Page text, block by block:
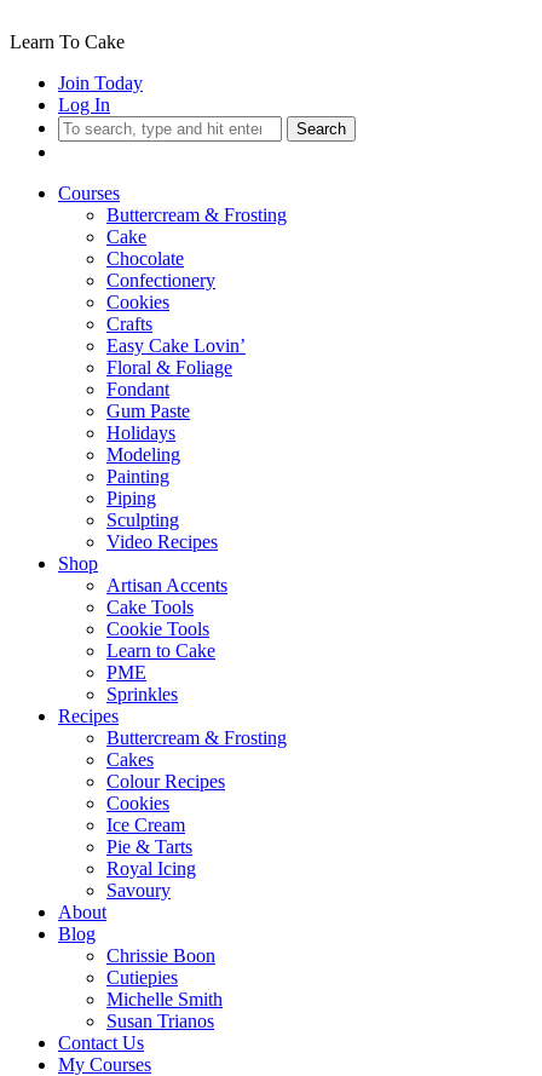
Learn To Cake
Join Today
Log In
Search
Courses
Buttercream & Frosting
Cake
Chocolate
Confectionery
Cookies
Crafts
Easy Cake Lovin’
Floral & Foliage
Fondant
Gum Paste
Holidays
Modeling
Painting
Piping
Sculpting
Video Recipes
Shop
Artisan Accents
Cake Tools
Cookie Tools
Learn to Cake
PME
Sprinkles
Recipes
Buttercream & Frosting
Cakes
Colour Recipes
Cookies
Ice Cream
Pie & Tarts
Royal Icing
Savoury
About
Blog
Chrissie Boon
Cutiepies
Michelle Smith
Susan Trianos
Contact Us
My Courses